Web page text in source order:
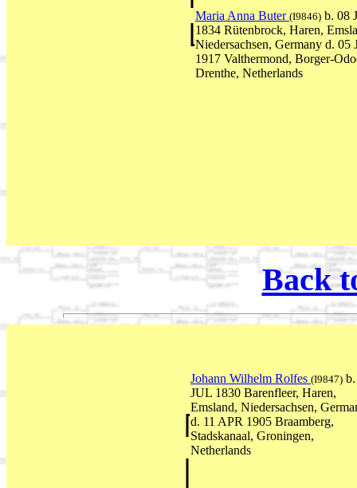
Maria Anna Buter (I9846) b. 08
1834 Rütenbrock, Haren,
Niedersachsen, Germany d. 05
1917 Valthermond, Borger-
Drenthe, Netherlands
Back
Johann Wilhelm Rolfes (I9847)
JUL 1830 Barenfleer, Haren,
Emsland, Niedersachsen,
d. 11 APR 1905 Braamberg,
Stadskanaal, Groningen,
Netherlands